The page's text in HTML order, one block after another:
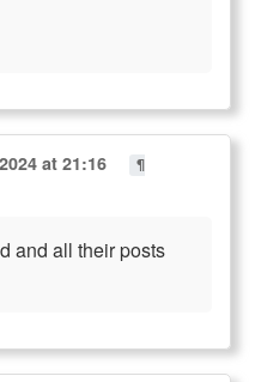
at 21:16
¶
and all their posts